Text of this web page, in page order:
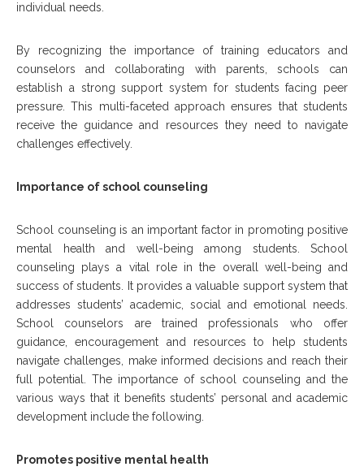
individual needs.
By recognizing the importance of training educators and
counselors and collaborating with parents, schools can
establish a strong support system for students facing peer
pressure. This multi-faceted approach ensures that students
receive the guidance and resources they need to navigate
challenges effectively.
Importance of school counseling
School counseling is an important factor in promoting positive
mental health and well-being among students. School
counseling plays a vital role in the overall well-being and
success of students. It provides a valuable support system that
addresses students’ academic, social and emotional needs.
School counselors are trained professionals who offer
guidance, encouragement and resources to help students
navigate challenges, make informed decisions and reach their
full potential. The importance of school counseling and the
various ways that it benefits students’ personal and academic
development include the following.
Promotes positive mental health